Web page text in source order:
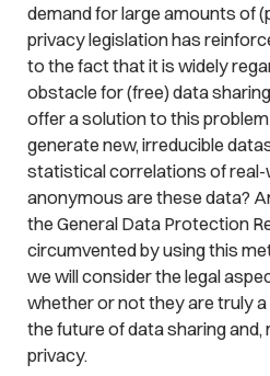
demand for large amounts of
privacy legislation has
to the fact that it is widely
obstacle for (free) data
offer a solution to this
generate new, irreducible
statistical correlations of
anonymous are these data?
the General Data Protection
circumvented by using this
we will consider the legal
whether or not they are truly
the future of data sharing
privacy.